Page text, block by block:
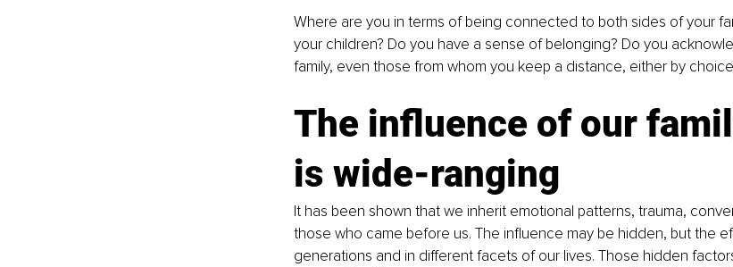
Where are you in terms of being connected to both sides of your
your children? Do you have a sense of belonging? Do you
family, even those from whom you keep a distance, either by
The influence of our
is wide-ranging
It has been shown that we inherit emotional patterns, trauma,
those who came before us. The influence may be hidden, but the
generations and in different facets of our lives. Those hidden